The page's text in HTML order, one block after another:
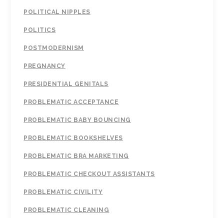
POLITICAL NIPPLES
POLITICS
POSTMODERNISM
PREGNANCY
PRESIDENTIAL GENITALS
PROBLEMATIC ACCEPTANCE
PROBLEMATIC BABY BOUNCING
PROBLEMATIC BOOKSHELVES
PROBLEMATIC BRA MARKETING
PROBLEMATIC CHECKOUT ASSISTANTS
PROBLEMATIC CIVILITY
PROBLEMATIC CLEANING